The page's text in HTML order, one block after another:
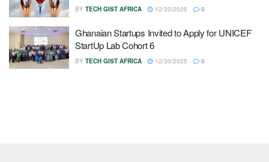
BY TECH GIST AFRICA 12/30/2025 0
Ghanaian Startups Invited to Apply for UNICEF
StartUp Lab Cohort 6
BY TECH GIST AFRICA 12/30/2025 0